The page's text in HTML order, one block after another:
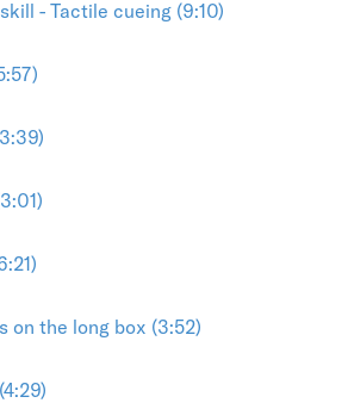
- Tactile cueing (9:10)
on the long box (3:52)